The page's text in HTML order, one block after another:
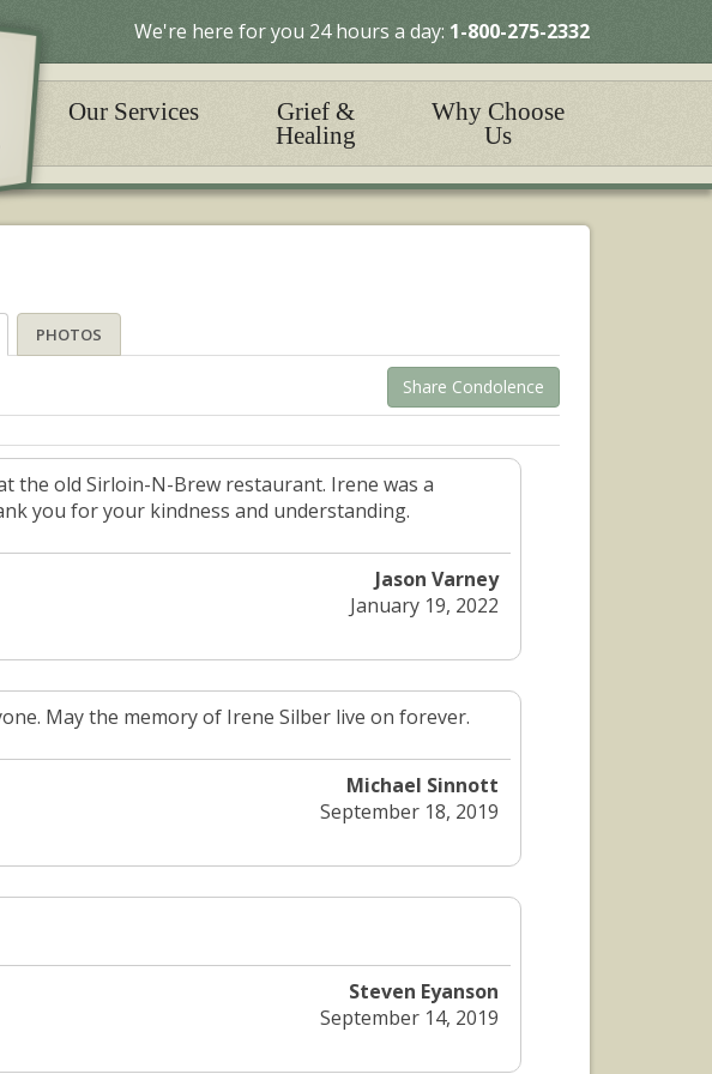
We're here for you 24 hours a day: 1-800-275-2332
Our Services
Grief &
Healing
Why Choose
Us
PHOTOS
Share Condolence
the old Sirloin-N-Brew restaurant. Irene was a
you for your kindness and understanding.
Jason Varney
January 19, 2022
May the memory of Irene Silber live on forever.
Michael Sinnott
September 18, 2019
Steven Eyanson
September 14, 2019